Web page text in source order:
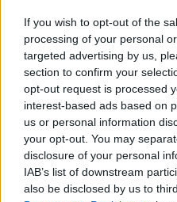
If you wish to opt-out of the
processing of your personal
targeted advertising by us,
section to confirm your
opt-out request is processed
interest-based ads based on
us or personal information
your opt-out. You may
disclosure of your personal
IAB’s list of downstream
also be disclosed by us to
„Felgörgetjük a
hegyre” – DJ
a Magyar Zene
soostamas 2026. március 18.